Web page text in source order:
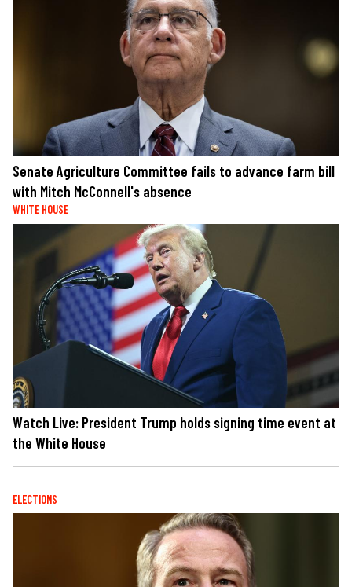
Senate Agriculture Committee fails to advance farm bill
with Mitch McConnell's absence
WHITE HOUSE
Watch Live: President Trump holds signing time event at
the White House
ELECTIONS